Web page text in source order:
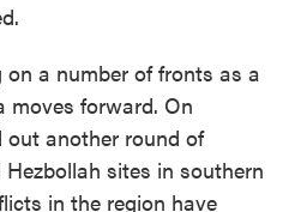
a number of fronts as a
moves forward. On
out another round of
sites in southern
in the region have